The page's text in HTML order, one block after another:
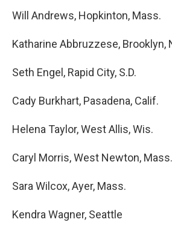
Will Andrews, Hopkinton, Mass.
Katharine Abbruzzese, Brooklyn,
Seth Engel, Rapid City, S.D.
Cady Burkhart, Pasadena, Calif.
Helena Taylor, West Allis, Wis.
Caryl Morris, West Newton, Mass.
Sara Wilcox, Ayer, Mass.
Kendra Wagner, Seattle